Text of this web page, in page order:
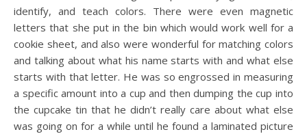
identify, and teach colors. There were even magnetic
letters that she put in the bin which would work well for a
cookie sheet, and also were wonderful for matching colors
and talking about what his name starts with and what else
starts with that letter. He was so engrossed in measuring
a specific amount into a cup and then dumping the cup into
the cupcake tin that he didn’t really care about what else
was going on for a while until he found a laminated picture